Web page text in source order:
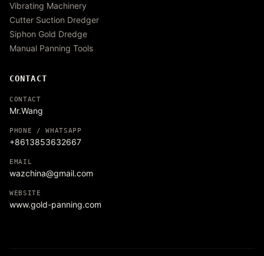
Vibrating Machinery
Cutter Suction Dredger
Siphon Gold Dredge
Manual Panning Tools
CONTACT
CONTACT
Mr.Wang
PHONE / WHATSAPP
+8613853632667
EMAIL
wazchina@gmail.com
WEBSITE
www.gold-panning.com